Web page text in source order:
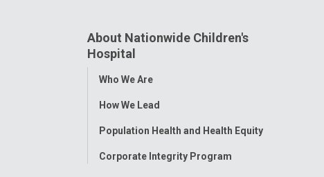
About Nationwide Children's
Hospital
Toggle
Who We Are
How We Lead
Population Health and Health Equity
Corporate Integrity Program